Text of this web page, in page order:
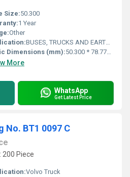
Size:50.300
1 Year
Other
BUSES, TRUCKS AND EARTHMOVERS
Dimensions (mm):50.300 * 78.778 * 16.000
More
WhatsApp
Get Latest Price
No. BT1 0097 C
200 Piece
Volvo Truck